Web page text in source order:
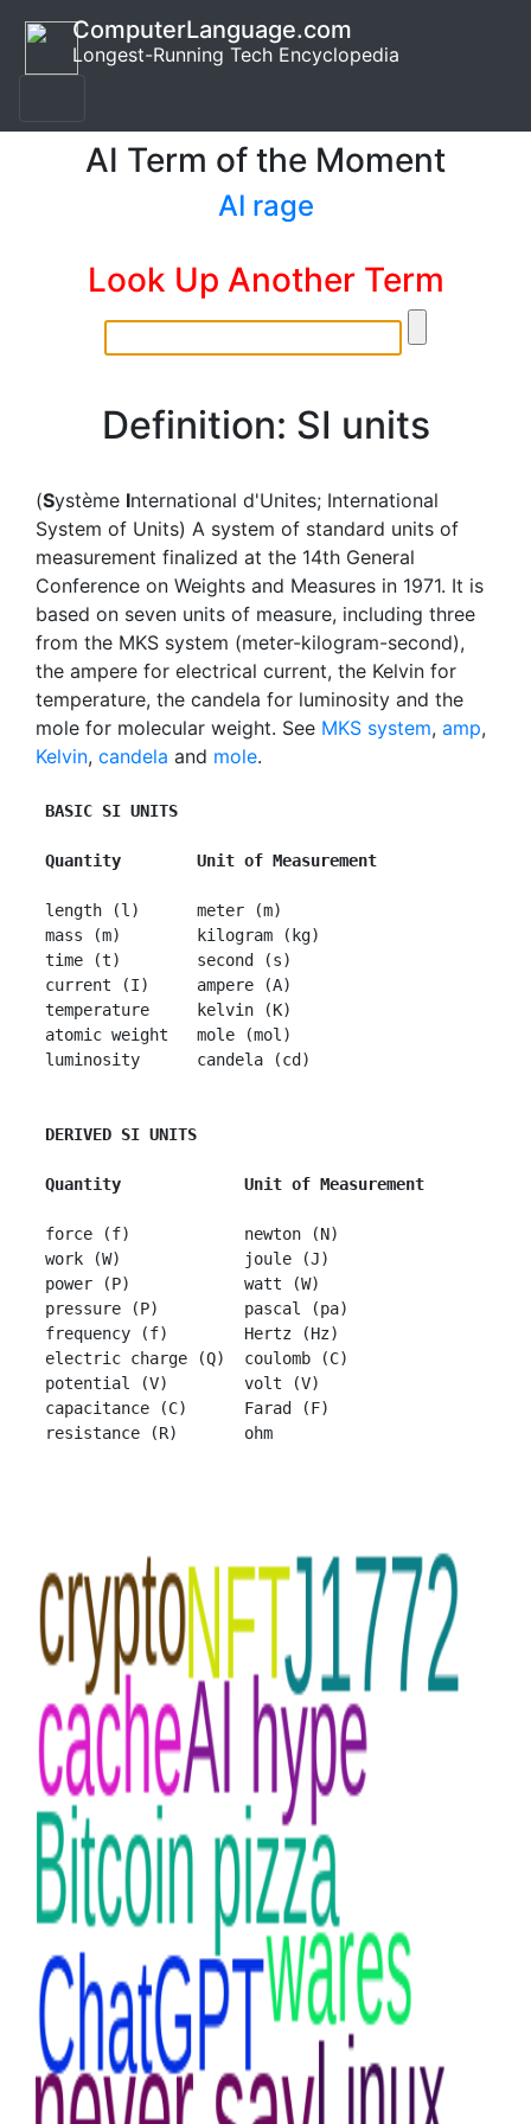
ComputerLanguage.com
Longest-Running Tech Encyclopedia
AI Term of the Moment
AI rage
Look Up Another Term
Definition: SI units
(Système International d'Unites; International
System of Units) A system of standard units of
measurement finalized at the 14th General
Conference on Weights and Measures in 1971. It is
based on seven units of measure, including three
from the MKS system (meter-kilogram-second),
the ampere for electrical current, the Kelvin for
temperature, the candela for luminosity and the
mole for molecular weight. See MKS system, amp,
Kelvin, candela and mole.
BASIC SI UNITS
Quantity        Unit of Measurement
length (l)      meter (m)
mass (m)        kilogram (kg)
time (t)        second (s)
current (I)     ampere (A)
temperature     kelvin (K)
atomic weight   mole (mol)
luminosity      candela (cd)
DERIVED SI UNITS
Quantity             Unit of Measurement
force (f)            newton (N)
work (W)             joule (J)
power (P)            watt (W)
pressure (P)         pascal (pa)
frequency (f)        Hertz (Hz)
electric charge (Q)  coulomb (C)
potential (V)        volt (V)
capacitance (C)      Farad (F)